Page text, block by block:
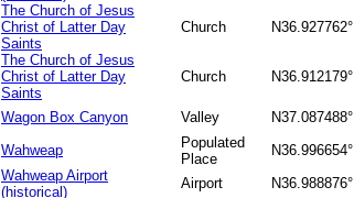
The Church of Jesus
Christ of Latter Day
Saints
Church N36.927762°
The Church of Jesus
Christ of Latter Day
Saints
Church N36.912179°
Wagon Box Canyon
Valley N37.087488°
Wahweap
Populated
Place
N36.996654°
Wahweap Airport
(historical)
Airport N36.988876°